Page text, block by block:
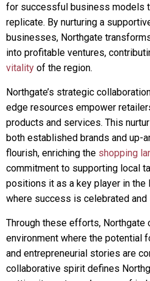
for successful business models
replicate. By nurturing a
businesses, Northgate
into profitable ventures,
vitality of the region.
Northgate’s strategic
edge resources empower
products and services. This
both established brands and up-
flourish, enriching the shopping
commitment to supporting local
positions it as a key player in the
where success is celebrated and
Through these efforts, Northgate
environment where the potential
and entrepreneurial stories are
collaborative spirit defines